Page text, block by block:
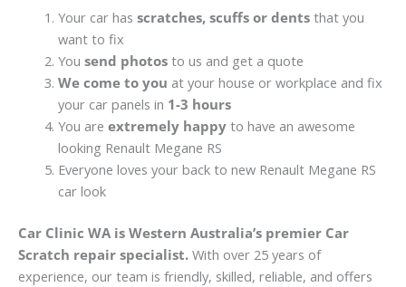
Your car has scratches, scuffs or dentsthat you
want to fix
You send photosto us and get a quote
We come to you at your house or workplace and fix
your car panels in 1-3 hours
You are extremely happyto have an awesome
looking Renault Megane RS
Everyone loves your back to new Renault Megane RS
car look
Car Clinic WA is Western Australia’s premier Car
Scratch repair specialist. With over 25 years of
experience, our team is friendly, skilled, reliable, and offers